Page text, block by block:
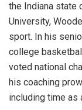
the Indiana state
University,
sport. In his
college
voted national
his coaching
including time as